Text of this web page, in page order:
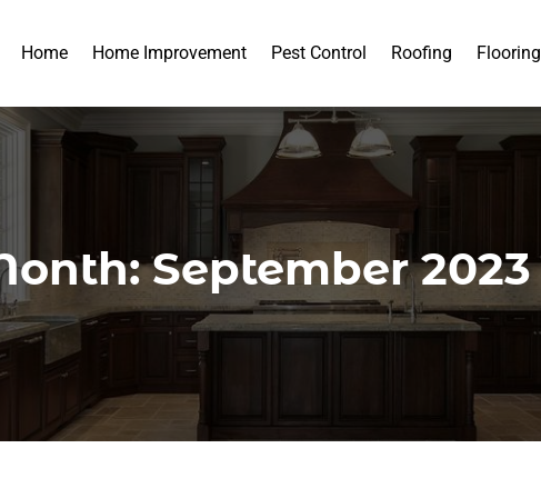
Home Home Improvement Pest Control Roofing Flooring
September 2023